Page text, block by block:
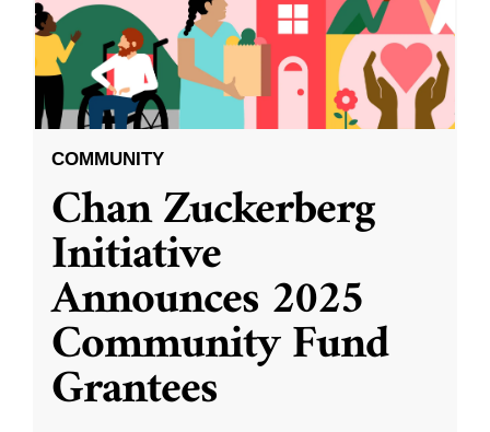
COMMUNITY
Chan Zuckerberg
Initiative
Announces 2025
Community Fund
Grantees